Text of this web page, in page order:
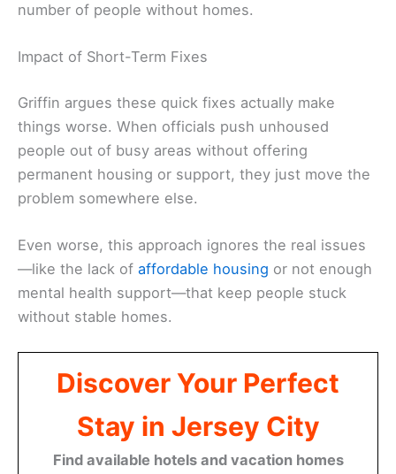
number of people without homes.
Impact of Short-Term Fixes
Griffin argues these quick fixes actually make
things worse. When officials push unhoused
people out of busy areas without offering
permanent housing or support, they just move the
problem somewhere else.
Even worse, this approach ignores the real issues
—like the lack of affordable housing or not enough
mental health support—that keep people stuck
without stable homes.
Discover Your Perfect
Stay in Jersey City
Find available hotels and vacation homes